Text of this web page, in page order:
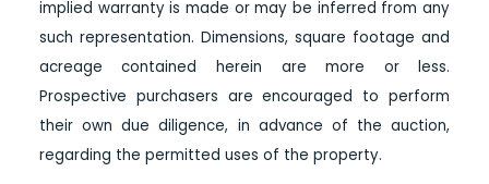
implied warranty is made or may be inferred from any
such representation. Dimensions, square footage and
acreage contained herein are more or less.
Prospective purchasers are encouraged to perform
their own due diligence, in advance of the auction,
regarding the permitted uses of the property.